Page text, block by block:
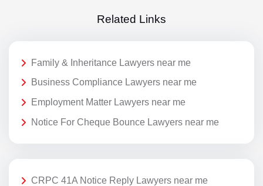
Related Links
Family & Inheritance Lawyers near me
Business Compliance Lawyers near me
Employment Matter Lawyers near me
Notice For Cheque Bounce Lawyers near me
CRPC 41A Notice Reply Lawyers near me